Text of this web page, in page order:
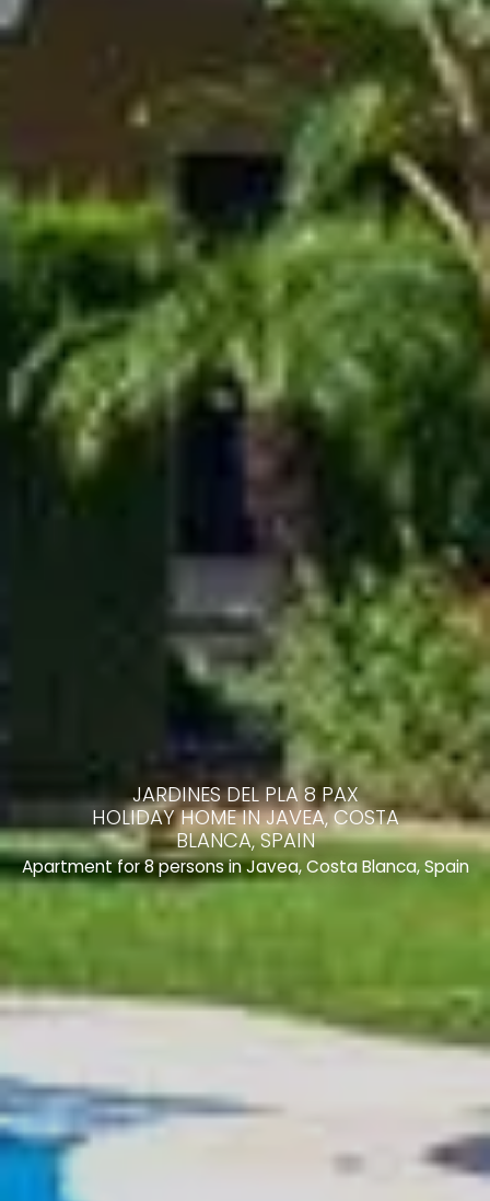
JARDINES DEL PLA 8 PAX
HOLIDAY HOME IN JAVEA, COSTA
BLANCA, SPAIN
Apartment for 8 persons in Javea, Costa Blanca, Spain